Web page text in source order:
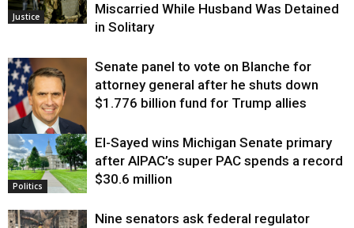
Justice
Miscarried While Husband Was Detained
in Solitary
Justice
Senate panel to vote on Blanche for
attorney general after he shuts down
$1.776 billion fund for Trump allies
Politics
El-Sayed wins Michigan Senate primary
after AIPAC’s super PAC spends a record
$30.6 million
Nine senators ask federal regulator